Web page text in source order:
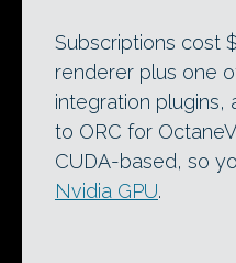
Subscriptions cost
renderer plus one
integration plugins,
to ORC for
CUDA-based, so
Nvidia GPU.